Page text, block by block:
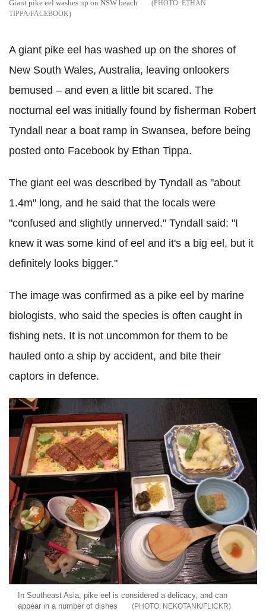
Giant pike eel washes up on NSW beach
ETHAN
TIPPA/FACEBOOK
A giant pike eel has washed up on the shores of
New South Wales, Australia, leaving onlookers
bemused – and even a little bit scared. The
nocturnal eel was initially found by fisherman Robert
Tyndall near a boat ramp in Swansea, before being
posted onto Facebook by Ethan Tippa.
The giant eel was described by Tyndall as "about
1.4m" long, and he said that the locals were
"confused and slightly unnerved." Tyndall said: "I
knew it was some kind of eel and it's a big eel, but it
definitely looks bigger."
The image was confirmed as a pike eel by marine
biologists, who said the species is often caught in
fishing nets. It is not uncommon for them to be
hauled onto a ship by accident, and bite their
captors in defence.
In Southeast Asia, pike eel is considered a delicacy, and can
appear in a number of dishes
NEKOTANK/FLICKR